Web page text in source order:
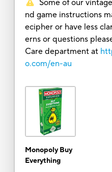
Some of our
nd game instructions
ecipher or have less
erns or questions
Care department at
o.com/en-au
Monopoly Buy
Everything